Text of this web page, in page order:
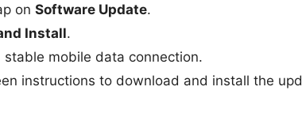
on Software Update.
Install.
stable mobile data connection.
instructions to download and install the